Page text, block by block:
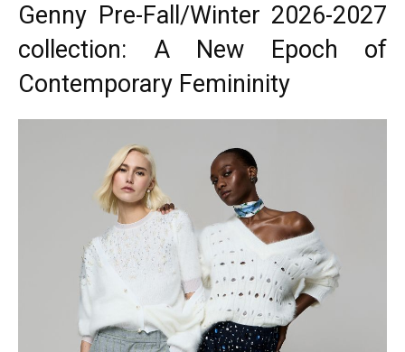
Genny Pre-Fall/Winter 2026-2027
collection: A New Epoch of
Contemporary Femininity